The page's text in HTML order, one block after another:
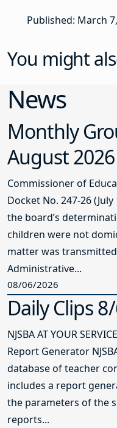
Published: March
You might
News
Monthly
August 2026
Commissioner of
Docket No. 247-26
the board’s
children were not
matter was
Administrative...
08/06/2026
Daily Clips
NJSBA AT YOUR
Report Generator
database of teacher
includes a report
the parameters of the
reports...